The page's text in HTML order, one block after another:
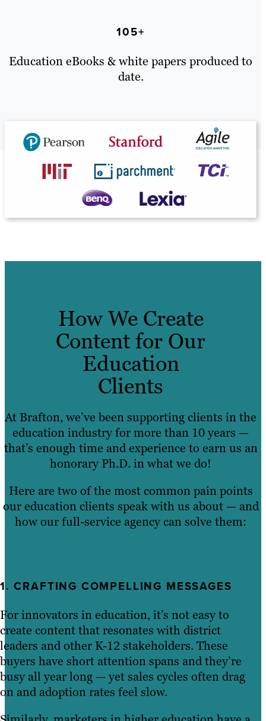
105+
Education eBooks & white papers produced to
date.
How We Create
Content for Our
Education
Clients
At Brafton, we’ve been supporting clients in the
education industry for more than 10 years —
that’s enough time and experience to earn us an
honorary Ph.D. in what we do!
Here are two of the most common pain points
our education clients speak with us about — and
how our full-service agency can solve them:
1. CRAFTING COMPELLING MESSAGES
For innovators in education, it’s not easy to
create content that resonates with district
leaders and other K-12 stakeholders. These
buyers have short attention spans and they’re
busy all year long — yet sales cycles often drag
on and adoption rates feel slow.